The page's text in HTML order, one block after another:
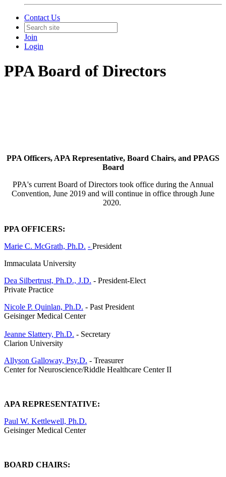
Contact Us
Join
Login
PPA Board of Directors
PPA Officers, APA Representative, Board Chairs, and PPAGS
Board
PPA's current Board of Directors took office during the Annual
Convention, June 2019 and will continue in office through June
2020.
PPA OFFICERS:
Marie C. McGrath, Ph.D. - President
Immaculata University
Dea Silbertrust, Ph.D., J.D. - President-Elect
Private Practice
Nicole P. Quinlan, Ph.D. - Past President
Geisinger Medical Center
Jeanne Slattery, Ph.D. - Secretary
Clarion University
Allyson Galloway, Psy.D. - Treasurer
Center for Neuroscience/Riddle Healthcare Center II
APA REPRESENTATIVE:
Paul W. Kettlewell, Ph.D.
Geisinger Medical Center
BOARD CHAIRS: